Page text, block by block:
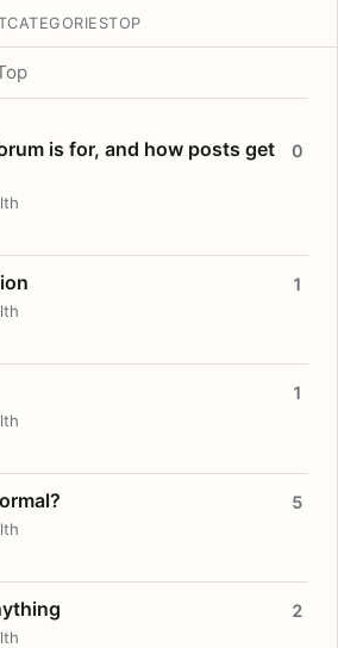
CATEGORIESTOP
is for, and how posts get
0
1
1
5
2